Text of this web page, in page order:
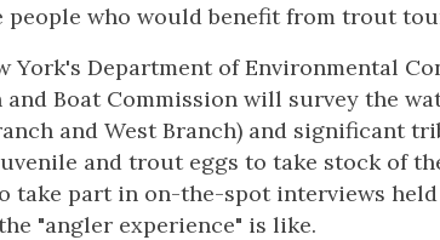
people who would benefit from trout
York's Department of Environmental
and Boat Commission will survey the
and West Branch) and significant
and trout eggs to take stock of
take part in on-the-spot interviews
"angler experience" is like.